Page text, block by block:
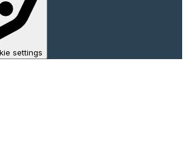
settings